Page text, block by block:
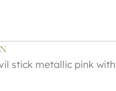
stick metallic pink